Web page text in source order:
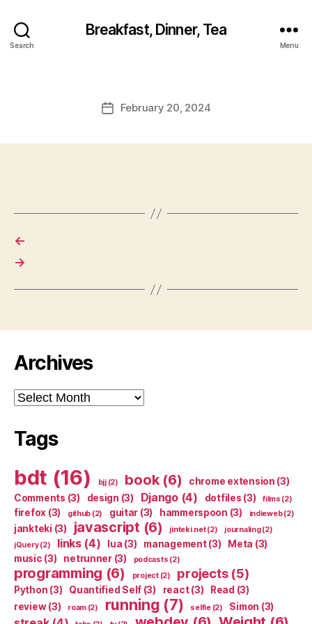
Search
Breakfast, Dinner, Tea
Menu
PostFebruary 20, 2024
←
→
Archives
Archives
Tags
bdt (16) bjj(2) book(6) chrome extension (3)
Comments (3) design (3) Django(4) dotfiles (3) films (2)
firefox (3) github (2) guitar (3) hammerspoon (3) indieweb(2)
jankteki (3) javascript (6) jinteki.net(2) journaling(2)
jQuery(2) links(4) lua (3) management(3) Meta (3)
music (3) netrunner(3) podcasts (2)
programming (6) project(2) projects(5)
Python (3) Quantified Self (3) react(3) Read (3)
review(3) roam(2) running (7) selfie(2) Simon (3)